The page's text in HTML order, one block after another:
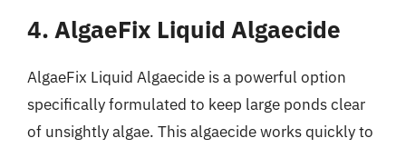
4. AlgaeFix Liquid Algaecide
AlgaeFix Liquid Algaecide is a powerful option
specifically formulated to keep large ponds clear
of unsightly algae. This algaecide works quickly to